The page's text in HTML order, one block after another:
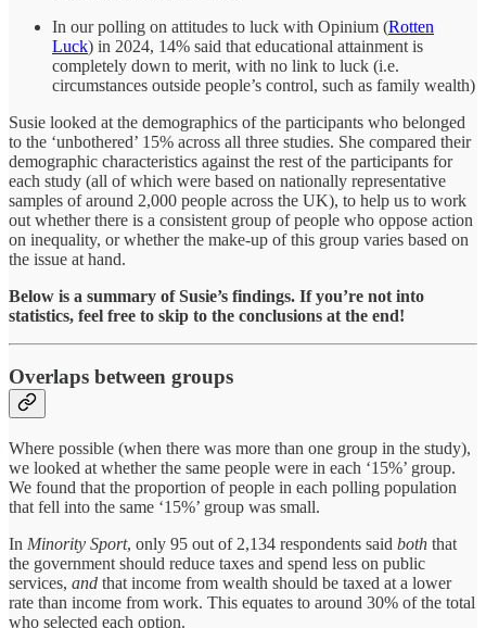
In our polling on attitudes to luck with Opinium (Rotten
Luck) in 2024, 14% said that educational attainment is
completely down to merit, with no link to luck (i.e.
circumstances outside people’s control, such as family wealth)
Susie looked at the demographics of the participants who belonged
to the ‘unbothered’ 15% across all three studies. She compared their
demographic characteristics against the rest of the participants for
each study (all of which were based on nationally representative
samples of around 2,000 people across the UK), to help us to work
out whether there is a consistent group of people who oppose action
on inequality, or whether the make-up of this group varies based on
the issue at hand.
Below is a summary of Susie’s findings. If you’re not into
statistics, feel free to skip to the conclusions at the end!
Overlaps between groups
Where possible (when there was more than one group in the study),
we looked at whether the same people were in each ‘15%’ group.
We found that the proportion of people in each polling population
that fell into the same ‘15%’ group was small.
In Minority Sport, only 95 out of 2,134 respondents said both that
the government should reduce taxes and spend less on public
services, and that income from wealth should be taxed at a lower
rate than income from work. This equates to around 30% of the total
who selected each option.